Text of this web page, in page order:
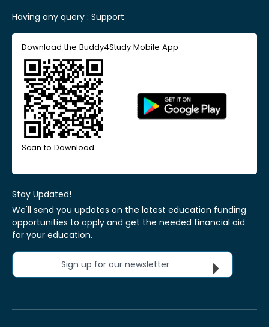
Having any query : Support
Download the Buddy4Study Mobile App
Scan to Download
Stay Updated!
We'll send you updates on the latest education funding
opportunities to apply and get the needed financial aid
for your education.
Sign up for our newsletter